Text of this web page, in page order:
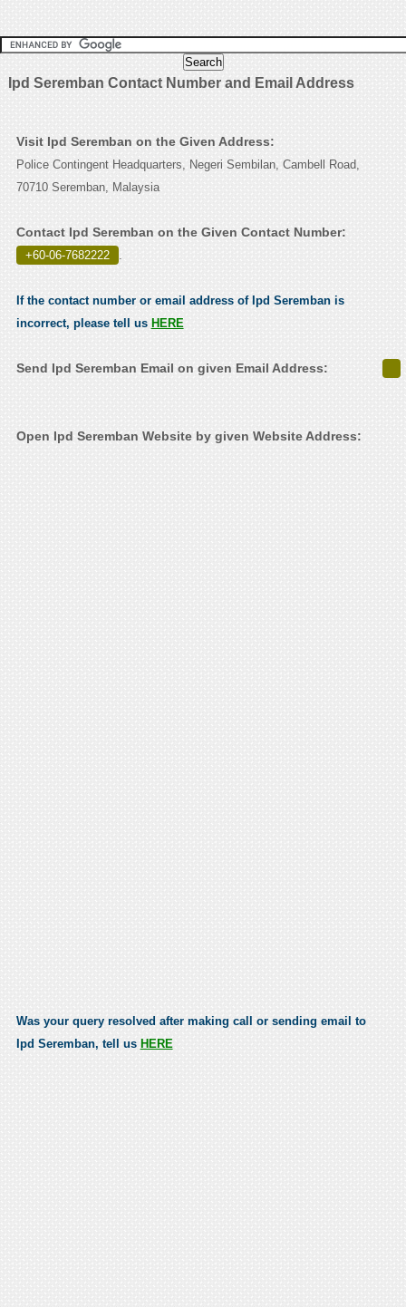
Ipd Seremban Contact Number and Email Address
Visit Ipd Seremban on the Given Address:
Police Contingent Headquarters, Negeri Sembilan, Cambell Road,
70710 Seremban, Malaysia
Contact Ipd Seremban on the Given Contact Number:
+60-06-7682222 .
If the contact number or email address of Ipd Seremban is
incorrect, please tell us HERE
Send Ipd Seremban Email on given Email Address:
Open Ipd Seremban Website by given Website Address:
Was your query resolved after making call or sending email to
Ipd Seremban, tell us HERE